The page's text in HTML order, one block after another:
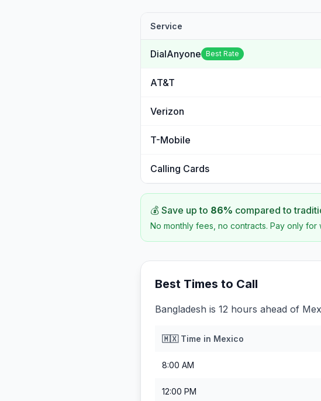
Service
DialAnyone Best Rate
AT&T
Verizon
T-Mobile
Calling Cards
💰 Save up to 86% compared to
No monthly fees, no contracts. Pay only for
Best Times to Call
Bangladesh is 12 hours ahead of
🇲🇽Time in Mexico
8:00 AM
12:00 PM